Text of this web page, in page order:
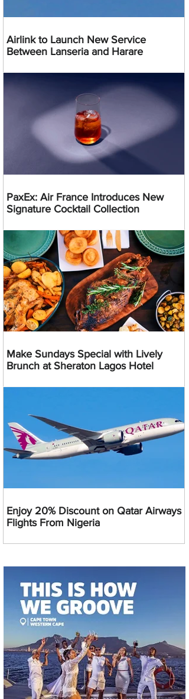
Airlink to Launch New Service
Between Lanseria and Harare
PaxEx: Air France Introduces New
Signature Cocktail Collection
Make Sundays Special with Lively
Brunch at Sheraton Lagos Hotel
Enjoy 20% Discount on Qatar Airways
Flights From Nigeria